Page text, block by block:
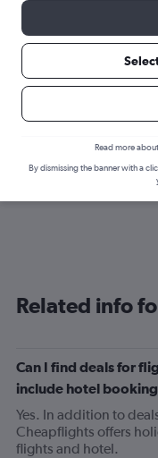
Best time to
Have a flexible travel
to Banjul from Leeds
Related info
Can I find deals for
include hotel
Yes. In addition to
Cheapflights offers
flights and hotel.
Read more
By dismissing the banner with a